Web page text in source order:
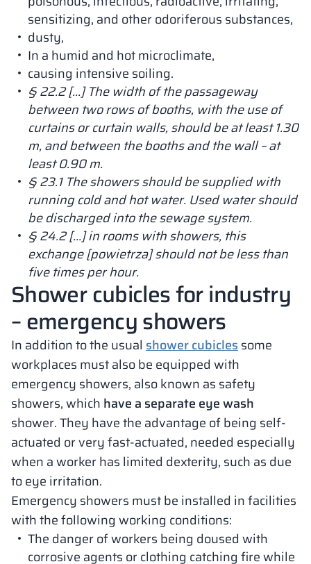
sensitizing, and other odoriferous substances,
dusty,
In a humid and hot microclimate,
causing intensive soiling.
§ 22.2 […] The width of the passageway
between two rows of booths, with the use of
curtains or curtain walls, should be at least 1.30
m, and between the booths and the wall – at
least 0.90 m.
§ 23.1 The showers should be supplied with
running cold and hot water. Used water should
be discharged into the sewage system.
§ 24.2 […] in rooms with showers, this
exchange [powietrza] should not be less than
five times per hour.
Shower cubicles for industry
– emergency showers
In addition to the usual shower cubiclessome
workplaces must also be equipped with
emergency showers, also known as safety
showers, which have a separate eye wash
shower. They have the advantage of being self-
actuated or very fast-actuated, needed especially
when a worker has limited dexterity, such as due
to eye irritation.
Emergency showers must be installed in facilities
with the following working conditions:
The danger of workers being doused with
corrosive agents or clothing catching fire while